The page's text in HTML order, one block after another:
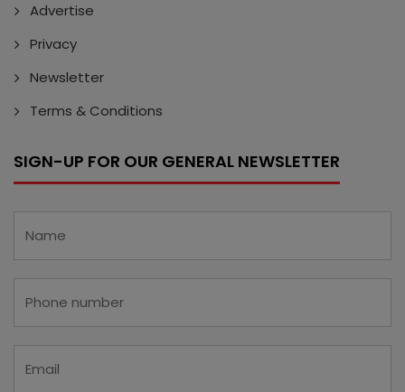
Advertise
Privacy
Newsletter
Terms & Conditions
SIGN-UP FOR OUR GENERAL NEWSLETTER